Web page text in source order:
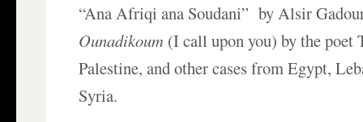
“Ana Afriqi ana Soudani” by Alsir
Ounadikoum (I call upon you) by the
Palestine, and other cases from Egypt,
Syria.